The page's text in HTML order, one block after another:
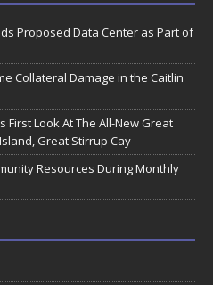
Proposed Data Center as Part of
Collateral Damage in the Caitlin
Look At The All-New Great
Great Stirrup Cay
Resources During Monthly